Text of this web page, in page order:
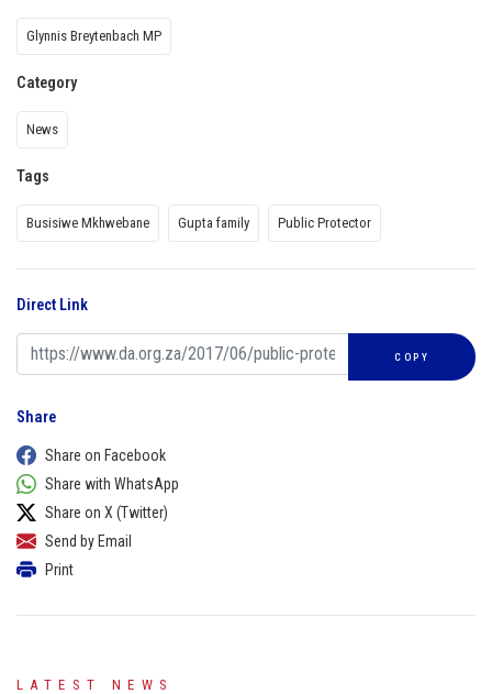
Glynnis Breytenbach MP
Category
News
Tags
Busisiwe Mkhwebane Gupta family Public Protector
Direct Link
COPY
Share
Share on Facebook
Share with WhatsApp
Share on X (Twitter)
Send by Email
Print
LATEST NEWS